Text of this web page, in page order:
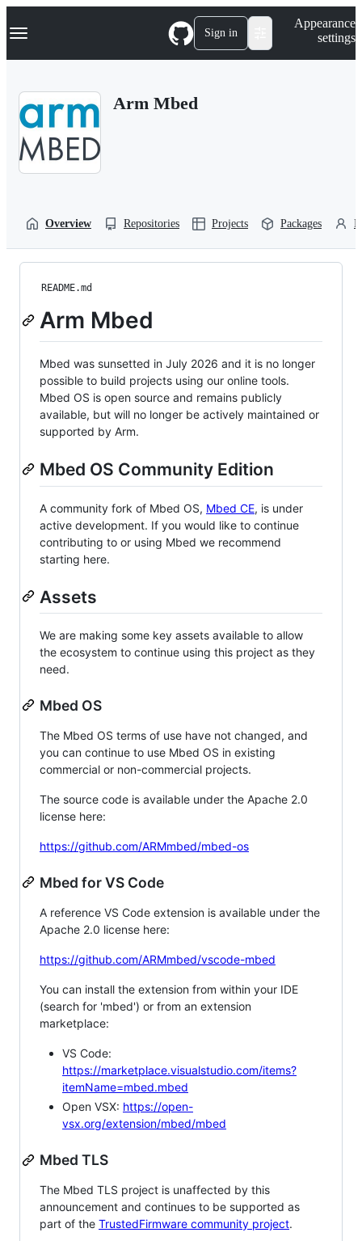
k
p
Navigation Menu Sign in
Appearance
settings
Arm Mbed
Overview Repositories Projects Packages
README.md
Arm Mbed
Mbed was sunsetted in July 2026 and it is no longer
possible to build projects using our online tools.
Mbed OS is open source and remains publicly
available, but will no longer be actively maintained or
supported by Arm.
Mbed OS Community Edition
A community fork of Mbed OS, Mbed CE, is under
active development. If you would like to continue
contributing to or using Mbed we recommend
starting here.
Assets
We are making some key assets available to allow
the ecosystem to continue using this project as they
need.
Mbed OS
The Mbed OS terms of use have not changed, and
you can continue to use Mbed OS in existing
commercial or non-commercial projects.
The source code is available under the Apache 2.0
license here:
https://github.com/ARMmbed/mbed-os
Mbed for VS Code
A reference VS Code extension is available under the
Apache 2.0 license here:
https://github.com/ARMmbed/vscode-mbed
You can install the extension from within your IDE
(search for 'mbed') or from an extension
marketplace:
VS Code:
https://marketplace.visualstudio.com/items?
itemName=mbed.mbed
Open VSX: https://open-
vsx.org/extension/mbed/mbed
Mbed TLS
The Mbed TLS project is unaffected by this
announcement and continues to be supported as
part of the TrustedFirmware community project.